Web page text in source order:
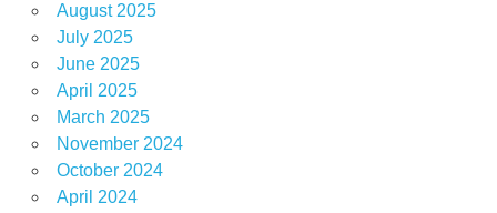
August 2025
July 2025
June 2025
April 2025
March 2025
November 2024
October 2024
April 2024